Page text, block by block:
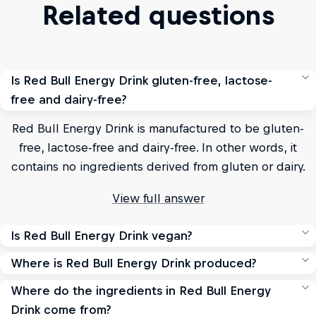
Related questions
Is Red Bull Energy Drink gluten-free, lactose-
free and dairy-free?
Red Bull Energy Drink is manufactured to be gluten-
free, lactose-free and dairy-free. In other words, it
contains no ingredients derived from gluten or dairy.
View full answer
Is Red Bull Energy Drink vegan?
Red Bull Energy Drink, Red Bull Sugarfree, Red Bull Zero
and Red Bull Editions do not contain any products or
substances derived from animals.
Where is Red Bull Energy Drink produced?
Red Bull's main production sites for the world are in
Austria, Switzerland and the US.
Where do the ingredients in Red Bull Energy
Drink come from?